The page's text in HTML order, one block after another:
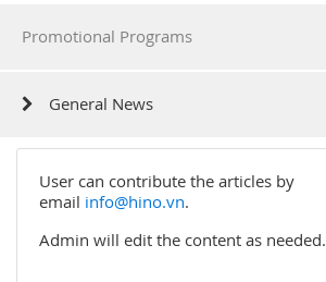
Promotional Programs
General News
User can contribute the articles by
email info@hino.vn.
Admin will edit the content as needed.